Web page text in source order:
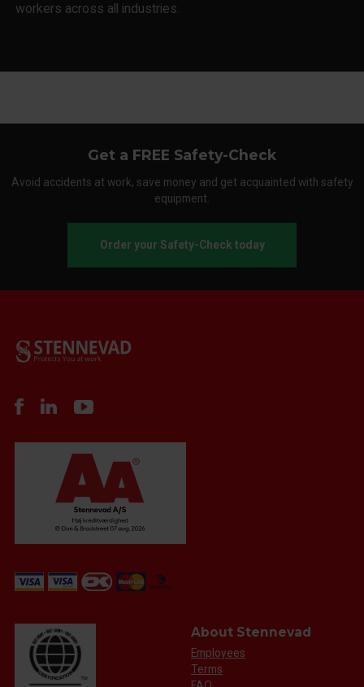
workers across all industries.
Get a FREE Safety-Check
Avoid accidents at work, save money and get acquainted with safety
equipment.
Order your Safety-Check today
About Stennevad
Employees
Terms